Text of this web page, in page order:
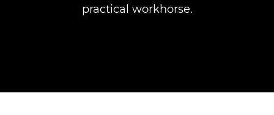
practical workhorse.